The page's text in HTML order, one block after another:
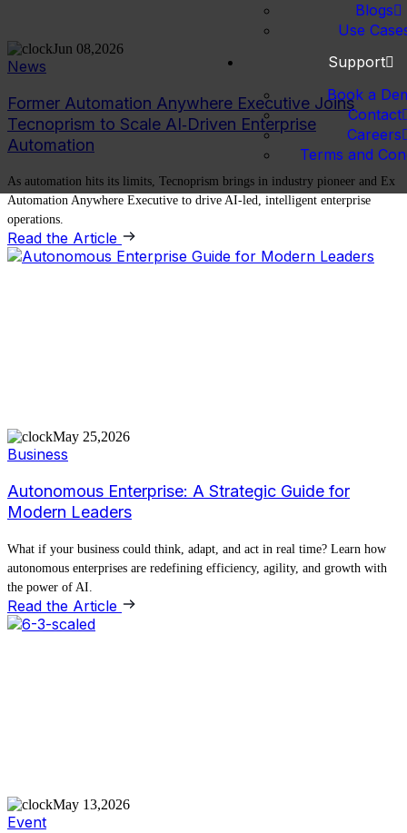
Blogs
Use
Support
Book a
Contact
Careers
Terms and
Jun 08,2026
News
Former Automation Anywhere Executive Joins
Tecnoprism to Scale AI‑Driven Enterprise
Automation
As automation hits its limits, Tecnoprism brings in industry pioneer and Ex
Automation Anywhere Executive to drive AI-led, intelligent enterprise
operations.
Read the Article
May 25,2026
Business
Autonomous Enterprise: A Strategic Guide for
Modern Leaders
What if your business could think, adapt, and act in real time? Learn how
autonomous enterprises are redefining efficiency, agility, and growth with
the power of AI.
Read the Article
May 13,2026
Event